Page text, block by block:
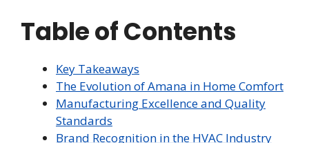
Table of Contents
Key Takeaways
The Evolution of Amana in Home Comfort
Manufacturing Excellence and Quality
Standards
Brand Recognition in the HVAC Industry